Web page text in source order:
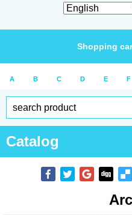
Shopping
A B C D E F
Catalog